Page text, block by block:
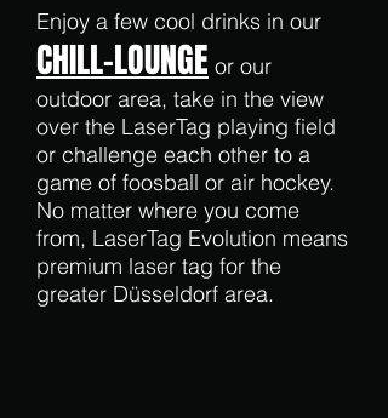
Enjoy a few cool drinks in our
CHILL-LOUNGE or our
outdoor area, take in the view
over the LaserTag playing field
or challenge each other to a
game of foosball or air hockey.
No matter where you come
from, LaserTag Evolution means
premium laser tag for the
greater Düsseldorf area.